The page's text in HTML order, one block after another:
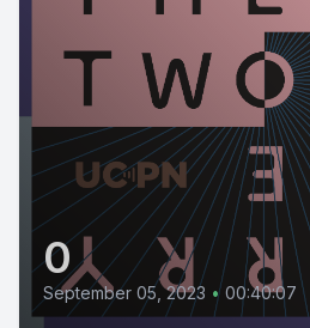
0
September 05, 2023 • 00:40:07